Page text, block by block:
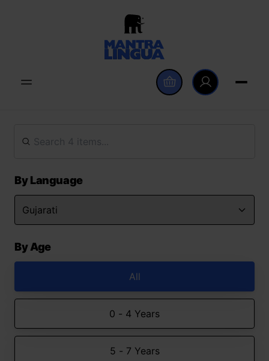
By Language
By Age
All
0 - 4 Years
5 - 7 Years